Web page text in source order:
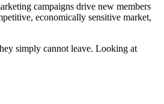
campaigns drive new members
economically sensitive market,
simply cannot leave. Looking at